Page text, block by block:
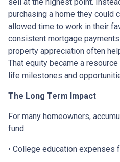
purchasing a home they could
allowed time to work in their
consistent mortgage
property appreciation often
That equity became a
life milestones and
The Long Term Impact
For many homeowners,
fund:
• College education expenses